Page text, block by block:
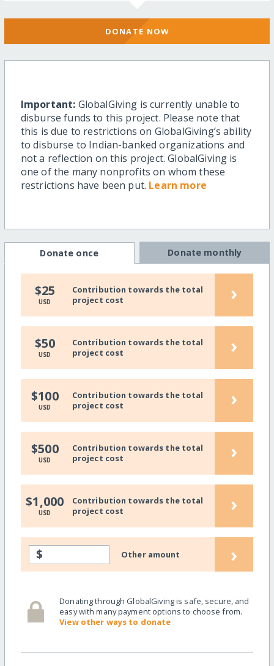
DONATE NOW
Important: GlobalGiving is currently unable to
disburse funds to this project. Please note that
this is due to restrictions on GlobalGiving’s ability
to disburse to Indian-banked organizations and
not a reflection on this project. GlobalGiving is
one of the many nonprofits on whom these
restrictions have been put. Learn more
Donate once Donate monthly
$25
USD
Contribution towards the total
project cost
›
$50
USD
Contribution towards the total
project cost
›
$100
USD
Contribution towards the total
project cost
›
$500
USD
Contribution towards the total
project cost
›
$1,000
USD
Contribution towards the total
project cost
›
$ Other amount ›
Donating through GlobalGiving is safe, secure, and
easy with many payment options to choose from.
View other ways to donate